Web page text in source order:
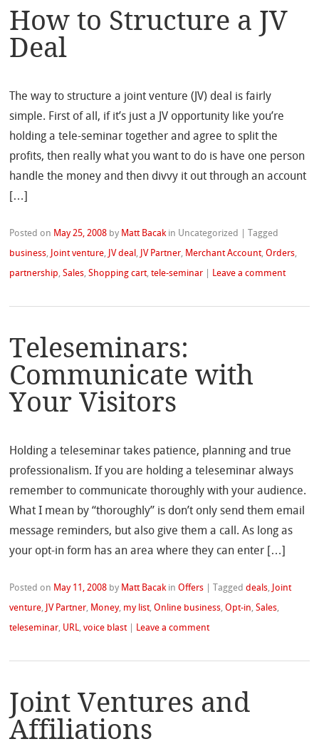
How to Structure a JV
Deal
The way to structure a joint venture (JV) deal is fairly
simple. First of all, if it’s just a JV opportunity like you’re
holding a tele-seminar together and agree to split the
profits, then really what you want to do is have one person
handle the money and then divvy it out through an account
[…]
Posted on May 25, 2008 by Matt Bacak in Uncategorized |Tagged
business, Joint venture, JV deal, JV Partner, Merchant Account,Orders,
partnership,Sales,Shopping cart,tele-seminar Leave a comment
Teleseminars:
Communicate with
Your Visitors
Holding a teleseminar takes patience, planning and true
professionalism. If you are holding a teleseminar always
remember to communicate thoroughly with your audience.
What I mean by “thoroughly” is don’t only send them email
message reminders, but also give them a call. As long as
your opt-in form has an area where they can enter […]
Posted on May 11, 2008 by Matt Bacak inOffers |Taggeddeals, Joint
venture, JV Partner, Money, my list,Online business,Opt-in,Sales,
teleseminar, URL,voice blast Leave a comment
Joint Ventures and
Affiliations